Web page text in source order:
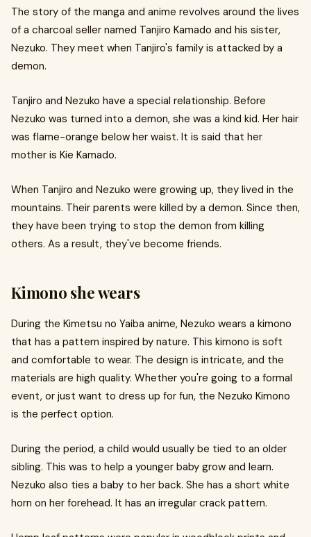
The story of the manga and anime revolves around the lives
of a charcoal seller named Tanjiro Kamado and his sister,
Nezuko. They meet when Tanjiro's family is attacked by a
demon.
Tanjiro and Nezuko have a special relationship. Before
Nezuko was turned into a demon, she was a kind kid. Her hair
was flame-orange below her waist. It is said that her
mother is Kie Kamado.
When Tanjiro and Nezuko were growing up, they lived in the
mountains. Their parents were killed by a demon. Since then,
they have been trying to stop the demon from killing
others. As a result, they've become friends.
Kimono she wears
During the Kimetsu no Yaiba anime, Nezuko wears a kimono
that has a pattern inspired by nature. This kimono is soft
and comfortable to wear. The design is intricate, and the
materials are high quality. Whether you're going to a formal
event, or just want to dress up for fun, the Nezuko Kimono
is the perfect option.
During the period, a child would usually be tied to an older
sibling. This was to help a younger baby grow and learn.
Nezuko also ties a baby to her back. She has a short white
horn on her forehead. It has an irregular crack pattern.